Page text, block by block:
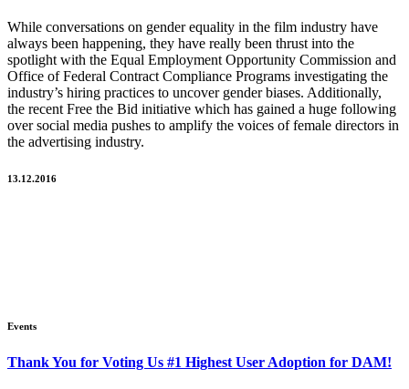
While conversations on gender equality in the film industry have
always been happening, they have really been thrust into the
spotlight with the Equal Employment Opportunity Commission and
Office of Federal Contract Compliance Programs investigating the
industry’s hiring practices to uncover gender biases. Additionally,
the recent Free the Bid initiative which has gained a huge following
over social media pushes to amplify the voices of female directors in
the advertising industry.
13.12.2016
Events
Thank You for Voting Us #1 Highest User Adoption for DAM!